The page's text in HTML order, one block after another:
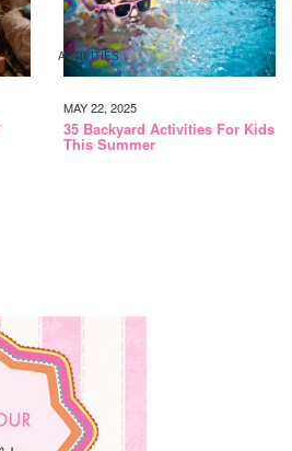
ACTIVITIES
MAY 22, 2025
35 Backyard Activities For Kids
This Summer